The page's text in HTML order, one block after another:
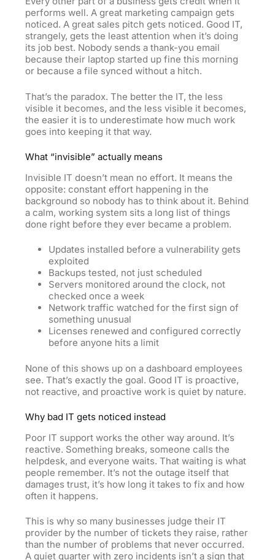
performs well. A great marketing campaign gets
noticed. A great sales pitch gets noticed. Good IT,
strangely, gets the least attention when it’s doing
its job best. Nobody sends a thank-you email
because their laptop started up fine this morning
or because a file synced without a hitch.
That’s the paradox. The better the IT, the less
visible it becomes, and the less visible it becomes,
the easier it is to underestimate how much work
goes into keeping it that way.
What “invisible” actually means
Invisible IT doesn’t mean no effort. It means the
opposite: constant effort happening in the
background so nobody has to think about it. Behind
a calm, working system sits a long list of things
done right before they ever became a problem.
Updates installed before a vulnerability gets
exploited
Backups tested, not just scheduled
Servers monitored around the clock, not
checked once a week
Network traffic watched for the first sign of
something unusual
Licenses renewed and configured correctly
before anyone hits a limit
None of this shows up on a dashboard employees
see. That’s exactly the goal. Good IT is proactive,
not reactive, and proactive work is quiet by nature.
Why bad IT gets noticed instead
Poor IT support works the other way around. It’s
reactive. Something breaks, someone calls the
helpdesk, and everyone waits. That waiting is what
people remember. It’s not the outage itself that
damages trust, it’s how long it takes to fix and how
often it happens.
This is why so many businesses judge their IT
provider by the number of tickets they raise, rather
than the number of problems that never occurred.
A quiet quarter with zero incidents isn’t a sign that